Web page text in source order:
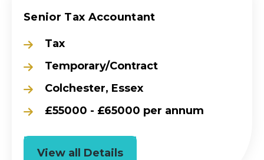
Senior Tax Accountant
Tax
Temporary/Contract
Colchester, Essex
£55000 - £65000 per annum
View all Details